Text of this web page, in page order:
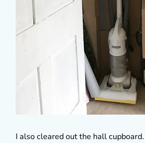
I also cleared out the hall cupboard.